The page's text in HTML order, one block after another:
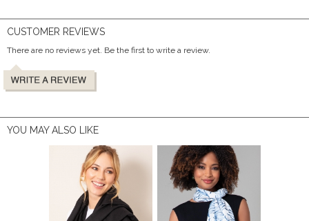
CUSTOMER REVIEWS
There are no reviews yet. Be the first to write a review.
YOU MAY ALSO LIKE